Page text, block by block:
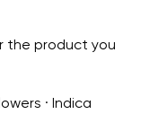
the product you
· Indica